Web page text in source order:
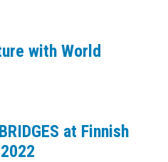
with World
at Finnish